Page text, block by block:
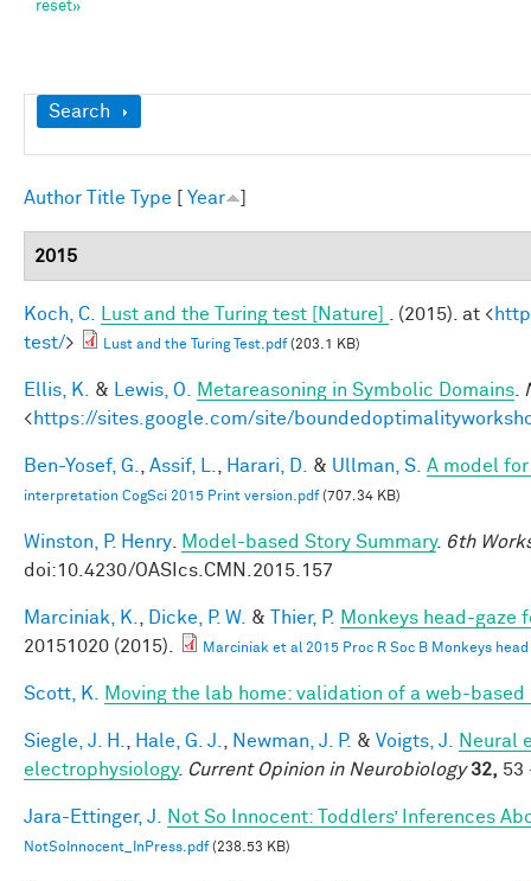
Show
Search
Author Title Type Year
2015
Koch, C. Lust and the Turing test [Nature] . (2015). at <
test/> Lust and the Turing Test.pdf(203.1 KB)
Ellis, K. & Lewis, O. Metareasoning in Symbolic Domains
<https://sites.google.com/site/
Ben-Yosef, G. Assif, L. Harari, D. & Ullman, S. A model
interpretation CogSci 2015 Print version.pdf(707.34 KB)
Winston, P. Henry Model-based Story Summary. 6th
doi:10.4230/OASIcs.CMN.2015.157
Marciniak, K. Dicke, P. W. & Thier, P. Monkeys head-gaze
20151020 (2015).
Marciniak et al 2015 Proc R Soc B Monkeys
Scott, K. Moving the lab home: validation of a web-
Siegle, J. H. Hale, G. J. Newman, J. P. & Voigts, J.
Neural
electrophysiology. Current Opinion in Neurobiology 32, 53
Jara-Ettinger, J. Not So Innocent: Toddlers’ Inferences
NotSoInnocent_InPress.pdf(238.53 KB)